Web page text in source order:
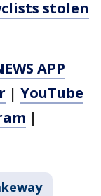
stolen
APP
| YouTube
|